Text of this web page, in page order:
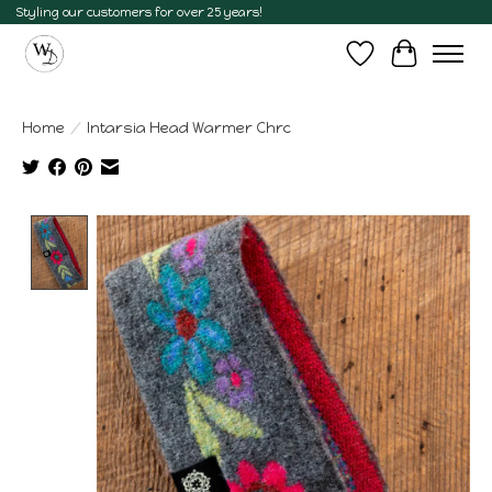
Styling our customers for over 25 years!
Wish List
Cart
Home / Intarsia Head Warmer Chrc
Product image slideshow Items